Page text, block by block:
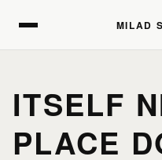
MILAD
ITSELF
PLACE
MILAD